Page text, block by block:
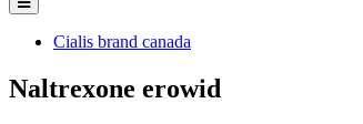
Cialis brand canada
Naltrexone erowid